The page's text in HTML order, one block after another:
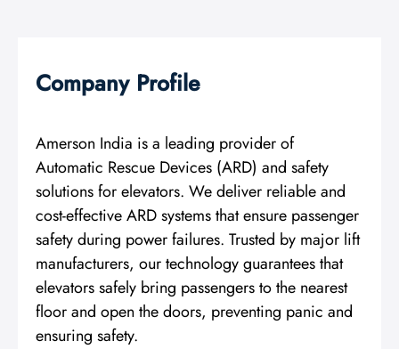
Company Profile
Amerson India is a leading provider of
Automatic Rescue Devices (ARD) and safety
solutions for elevators. We deliver reliable and
cost-effective ARD systems that ensure passenger
safety during power failures. Trusted by major lift
manufacturers, our technology guarantees that
elevators safely bring passengers to the nearest
floor and open the doors, preventing panic and
ensuring safety.